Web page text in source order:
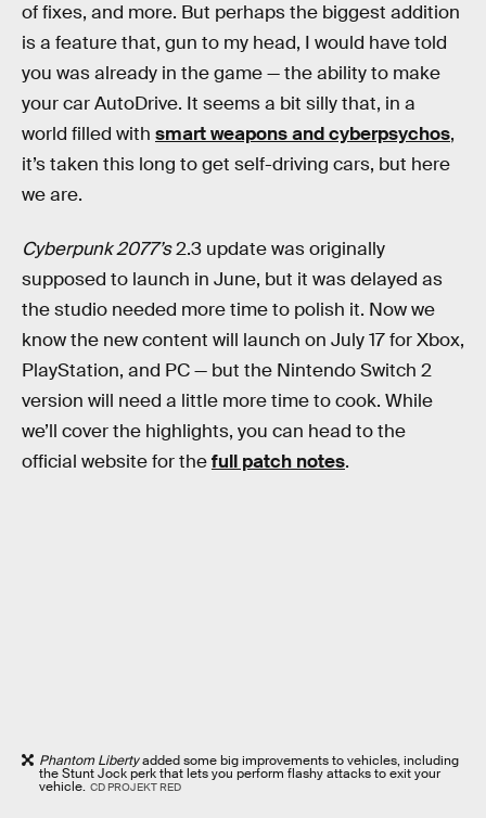
of fixes, and more. But perhaps the biggest addition
is a feature that, gun to my head, I would have told
you was already in the game — the ability to make
your car AutoDrive. It seems a bit silly that, in a
world filled with smart weapons and cyberpsychos,
it’s taken this long to get self-driving cars, but here
we are.
Cyberpunk 2077’s2.3 update was originally
supposed to launch in June, but it was delayed as
the studio needed more time to polish it. Now we
know the new content will launch on July 17 for Xbox,
PlayStation, and PC — but the Nintendo Switch 2
version will need a little more time to cook. While
we’ll cover the highlights, you can head to the
official website for thefull patch notes.
Phantom Libertyadded some big improvements to vehicles, including
the Stunt Jock perk that lets you perform flashy attacks to exit your
vehicle. CD PROJEKT RED